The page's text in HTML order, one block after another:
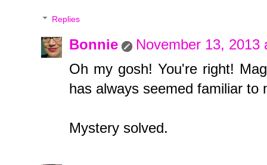
Replies
Bonnie
November 13, 2013
Oh my gosh! You're right!
has always seemed familiar to
Mystery solved.